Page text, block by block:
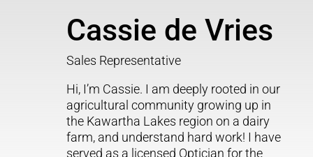
Cassie de Vries
Sales Representative
Hi, I’m Cassie. I am deeply rooted in our
agricultural community growing up in
the Kawartha Lakes region on a dairy
farm, and understand hard work! I have
served as a licensed Optician for the